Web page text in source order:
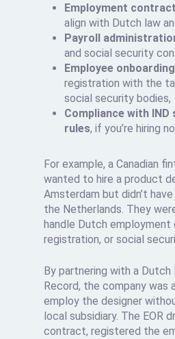
Employment
align with Dutch law
Payroll
and social security
Employee onboarding
registration with the
social security bodies,
Compliance with
rules, if you’re hiring
For example, a Canadian
wanted to hire a product
Amsterdam but didn’t
the Netherlands. They
handle Dutch
registration, or social
By partnering with a Dutch
Record, the company was
employ the designer
local subsidiary. The EOR
contract, registered the